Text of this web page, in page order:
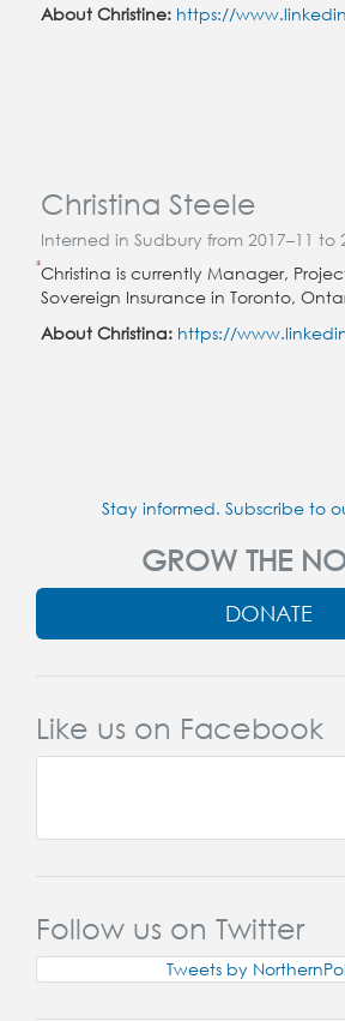
About Christine: https://
Christina Steele
Interned in Sudbury from 2017–11 to
Christina is currently Manager,
Sovereign Insurance in Toronto,
About Christina: https://
Stay informed. Subscribe to
GROW THE
DONATE
Like us on Facebook
Follow us on Twitter
Tweets by